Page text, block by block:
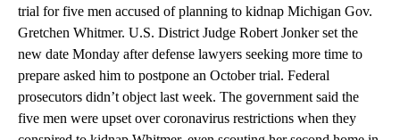
trial for five men accused of planning to kidnap Michigan Gov.
Gretchen Whitmer. U.S. District Judge Robert Jonker set the
new date Monday after defense lawyers seeking more time to
prepare asked him to postpone an October trial. Federal
prosecutors didn’t object last week. The government said the
five men were upset over coronavirus restrictions when they